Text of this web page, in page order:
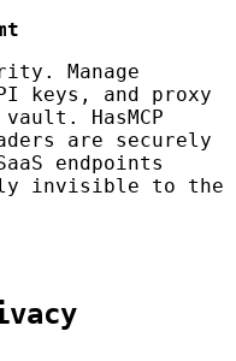
Manage
keys, and proxy
HasMCP
are securely
endpoints
invisible to the